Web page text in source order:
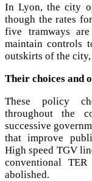
In Lyon, the city
though the rates
five tramways
maintain controls
outskirts of the
Their choices and
These policy
throughout the
successive
that improve
High speed TGV
conventional
abolished.